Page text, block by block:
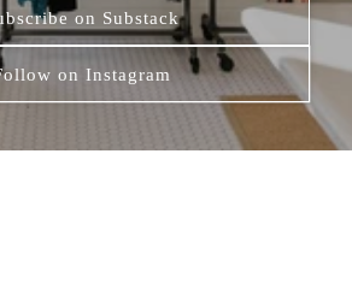
on Substack
on Instagram